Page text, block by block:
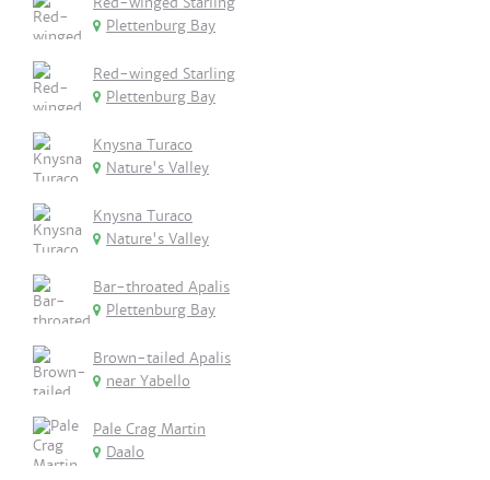
Plettenburg Bay
Red-winged Starling
Plettenburg Bay
Knysna Turaco
Nature's Valley
Knysna Turaco
Nature's Valley
Bar-throated Apalis
Plettenburg Bay
Brown-tailed Apalis
near Yabello
Pale Crag Martin
Daalo